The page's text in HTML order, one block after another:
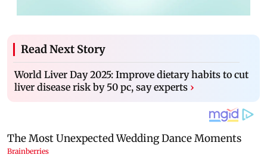
Read Next Story
World Liver Day 2025: Improve dietary habits to cut
liver disease risk by 50 pc, say experts ›